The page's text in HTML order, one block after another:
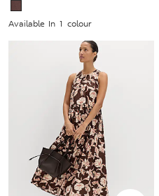
Available In 1 colour